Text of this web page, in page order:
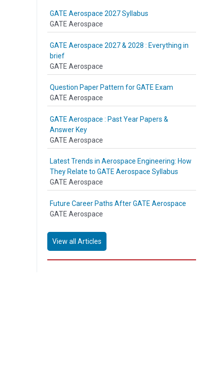
GATE Aerospace 2027 Syllabus
GATE Aerospace
GATE Aerospace 2027 & 2028 : Everything in
brief
GATE Aerospace
Question Paper Pattern for GATE Exam
GATE Aerospace
GATE Aerospace : Past Year Papers &
Answer Key
GATE Aerospace
Latest Trends in Aerospace Engineering: How
They Relate to GATE Aerospace Syllabus
GATE Aerospace
Future Career Paths After GATE Aerospace
GATE Aerospace
View all Articles